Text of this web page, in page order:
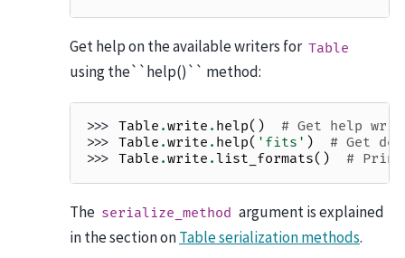
Get help on the available writers for Table
using the``help()`` method:
>>> Table .write . help()
# Get help
>>> Table .write . help( 'fits' )
# Get
>>> Table .write . list_formats() #
The serialize_method argument is explained
in the section onTable serialization methods.